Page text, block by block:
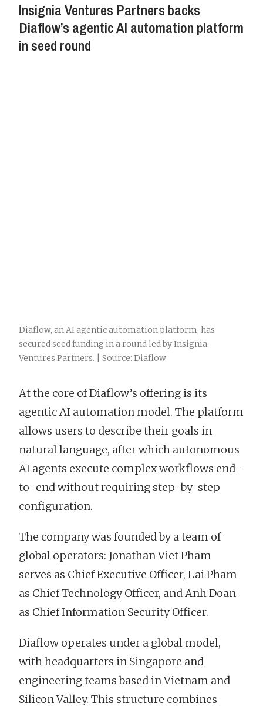
Insignia Ventures Partners backs
Diaflow’s agentic AI automation platform
in seed round
Diaflow, an AI agentic automation platform, has
secured seed funding in a round led by Insignia
Ventures Partners. | Source: Diaflow
At the core of Diaflow’s offering is its
agentic AI automation model. The platform
allows users to describe their goals in
natural language, after which autonomous
AI agents execute complex workflows end-
to-end without requiring step-by-step
configuration.
The company was founded by a team of
global operators: Jonathan Viet Pham
serves as Chief Executive Officer, Lai Pham
as Chief Technology Officer, and Anh Doan
as Chief Information Security Officer.
Diaflow operates under a global model,
with headquarters in Singapore and
engineering teams based in Vietnam and
Silicon Valley. This structure combines